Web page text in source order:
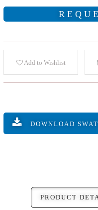
Add to Wishlist
DOWNLOAD
PRODUCT